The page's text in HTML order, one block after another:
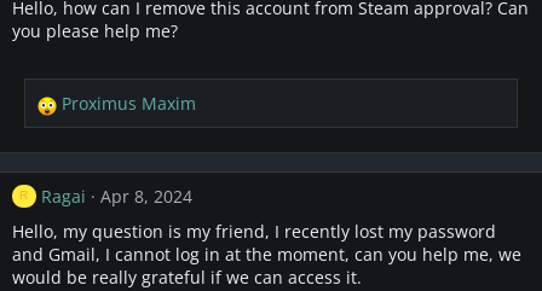
o
:
Hello, how can I remove this account from Steam approval? Can
you please help me?
R
e
a
i
o
n
Proximus Maxim
R Ragai
Apr 8, 2024
Hello, my question is my friend, I recently lost my password
and Gmail, I cannot log in at the moment, can you help me, we
would be really grateful if we can access it.